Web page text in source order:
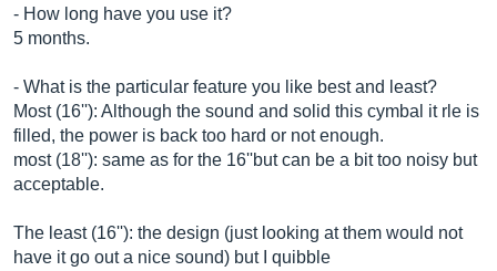
- How long have you use it?
5 months.
- What is the particular feature you like best and least?
Most (16''): Although the sound and solid this cymbal it rle is
filled, the power is back too hard or not enough.
most (18''): same as for the 16''but can be a bit too noisy but
acceptable.
The least (16''): the design (just looking at them would not
have it go out a nice sound) but I quibble